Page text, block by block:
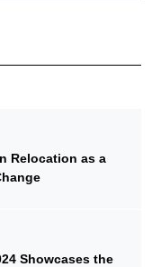
Relocation as a
Showcases the